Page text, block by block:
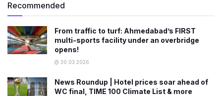
Recommended
From traffic to turf: Ahmedabad’s FIRST
multi-sports facility under an overbridge
opens!
30.03.2026
News Roundup | Hotel prices soar ahead of
WC final, TIME 100 Climate List & more